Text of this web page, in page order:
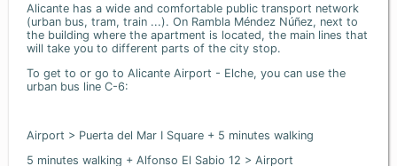
Alicante has a wide and comfortable public transport network
(urban bus, tram, train ...). On Rambla Méndez Núñez, next to
the building where the apartment is located, the main lines that
will take you to different parts of the city stop.
To get to or go to Alicante Airport - Elche, you can use the
urban bus line C-6:
Airport > Puerta del Mar I Square + 5 minutes walking
5 minutes walking + Alfonso El Sabio 12 > Airport